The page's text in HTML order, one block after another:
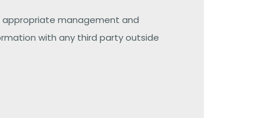
appropriate management and
with any third party outside